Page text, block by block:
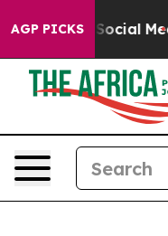
AGP PICKSon Social Media